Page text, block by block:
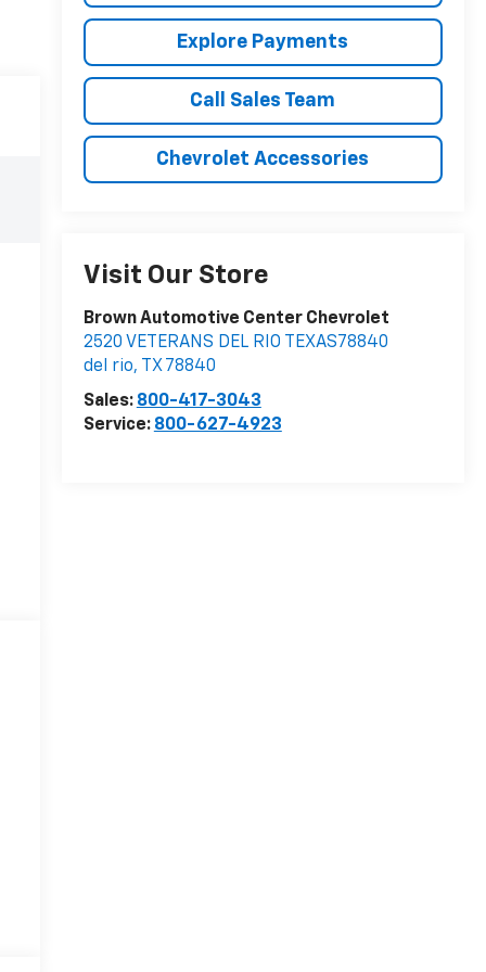
Explore Payments
Call Sales Team
Chevrolet Accessories
Visit Our Store
Brown Automotive Center Chevrolet
2520 VETERANS DEL RIO TEXAS78840
del rio, TX 78840
Sales: 800-417-3043
Service: 800-627-4923